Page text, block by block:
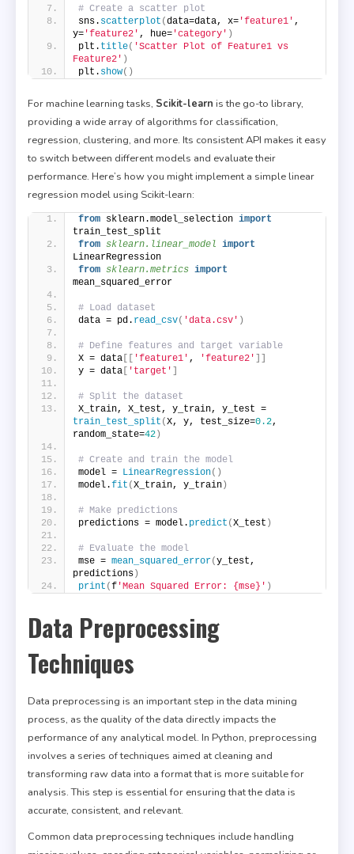
# Create a scatter plot
sns. scatterplot (data=data, x= 'feature1' ,
y= 'feature2' , hue= 'category' )
plt. title( 'Scatter Plot of Feature1 vs
Feature2' )
plt. show()
For machine learning tasks, Scikit-learn is the go-to library,
providing a wide array of algorithms for classification,
regression, clustering, and more. Its consistent API makes it easy
to switch between different models and evaluate their
performance. Here’s how you might implement a simple linear
regression model using Scikit-learn:
from sklearn.model_selection import
train_test_split
from sklearn.linear_model import
LinearRegression
from sklearn.metrics import
mean_squared_error
# Load dataset
data = pd. read_csv( 'data.csv' )
# Define features and target variable
X = data [[ 'feature1' , 'feature2' ]]
y = data [ 'target' ]
# Split the dataset
train_test_split (X, y, test_size=0.2,
random_state=42)
# Create and train the model
model = LinearRegression()
model.fit (X_train, y_train)
# Make predictions
predictions = model. predict (X_test )
# Evaluate the model
mse = mean_squared_error(y_test,
predictions)
print (f 'Mean Squared Error: {mse}' )
Data Preprocessing
Techniques
Data preprocessing is an important step in the data mining
process, as the quality of the data directly impacts the
performance of any analytical model. In Python, preprocessing
involves a series of techniques aimed at cleaning and
transforming raw data into a format that is more suitable for
analysis. This step is essential for ensuring that the data is
accurate, consistent, and relevant.
Common data preprocessing techniques include handling